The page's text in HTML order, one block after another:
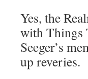
Yes, the
with Things
Seeger’s
up reveries.